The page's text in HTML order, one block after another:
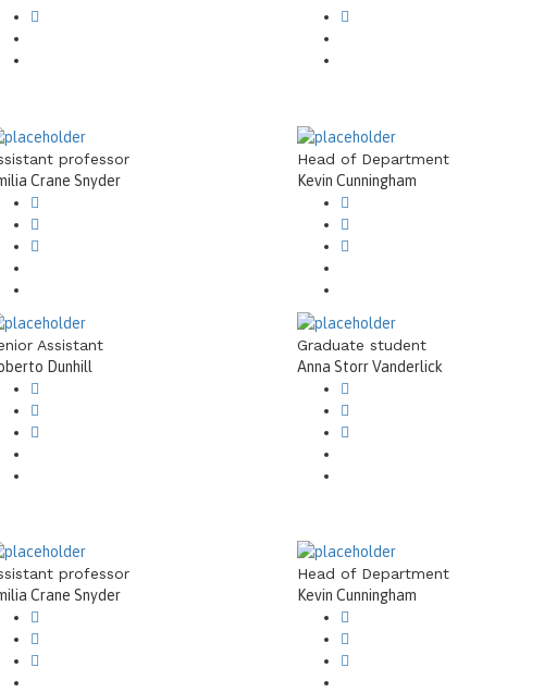
professor
Crane Snyder
Head of Department
Kevin Cunningham
Assistant
Dunhill
Graduate student
Anna Storr Vanderlick
professor
Crane Snyder
Head of Department
Kevin Cunningham